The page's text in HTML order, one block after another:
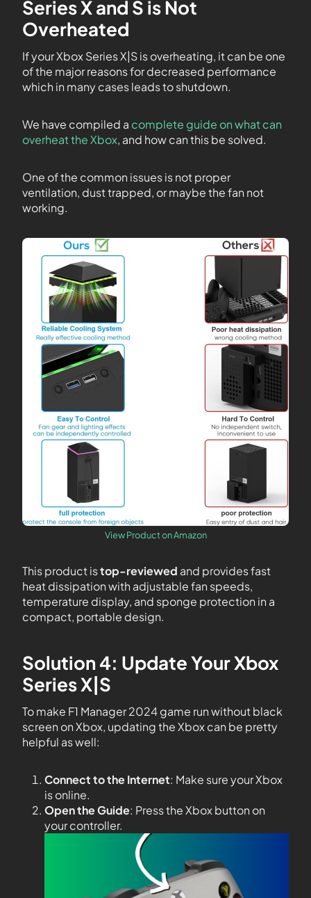
Series X and S is Not
Overheated
If your Xbox Series X|S is overheating, it can be one
of the major reasons for decreased performance
which in many cases leads to shutdown.
We have compiled a complete guide on what can
overheat the Xbox, and how can this be solved.
One of the common issues is not proper
ventilation, dust trapped, or maybe the fan not
working.
View Product on Amazon
This product istop-reviewed and provides fast
heat dissipation with adjustable fan speeds,
temperature display, and sponge protection in a
compact, portable design.
Solution 4: Update Your Xbox
Series X|S
To make F1 Manager 2024 game run without black
screen on Xbox, updating the Xbox can be pretty
helpful as well:
Connect to the Internet: Make sure your Xbox
is online.
Open the Guide: Press the Xbox button on
your controller.